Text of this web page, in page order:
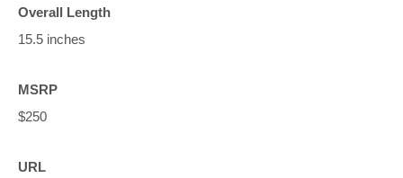
Overall Length
15.5 inches
MSRP
$250
URL